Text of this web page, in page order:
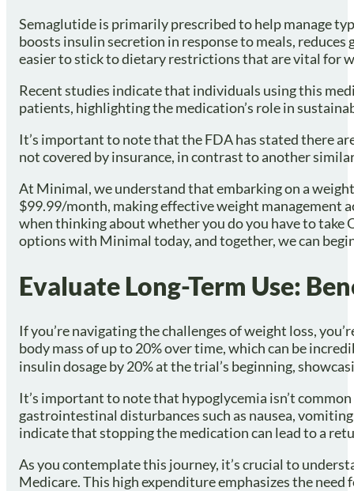
Semaglutide is primarily prescribed to help manage
boosts insulin secretion in response to meals,
easier to stick to dietary restrictions that are vital for
Recent studies indicate that individuals using this
patients, highlighting the medication’s role in
It’s important to note that the FDA has stated there
not covered by insurance, in contrast to another
At Minimal, we understand that embarking on a
$99.99/month, making effective weight management
when thinking about whether you do you have to
options with Minimal today, and together, we can
Evaluate Long-Term Use:
If you’re navigating the challenges of weight loss,
body mass of up to 20% over time, which can be
insulin dosage by 20% at the trial’s beginning,
It’s important to note that hypoglycemia isn’t
gastrointestinal disturbances such as nausea,
indicate that stopping the medication can lead to a
As you contemplate this journey, it’s crucial to
Medicare. This high expenditure emphasizes the